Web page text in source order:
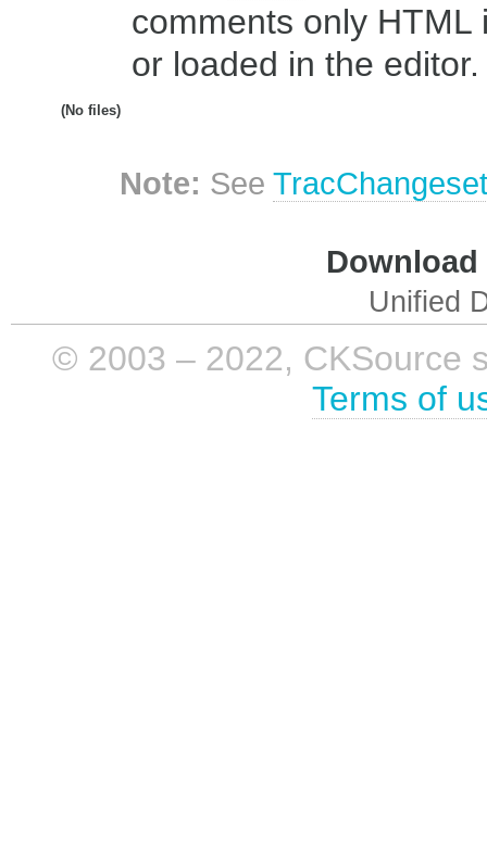
comments only
or loaded in the editor.
(No files)
Note: See
Unified
© 2003 – 2022, CKSource
Terms of